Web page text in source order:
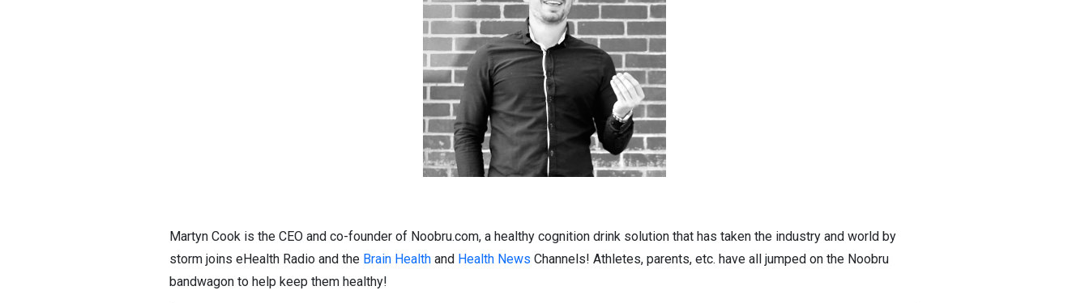
Martyn Cook is the CEO and co-founder of Noobru.com, a healthy cognition drink solution that has taken the industry and world by
storm joins eHealth Radio and the Brain Health and Health News Channels! Athletes, parents, etc. have all jumped on the Noobru
bandwagon to help keep them healthy!